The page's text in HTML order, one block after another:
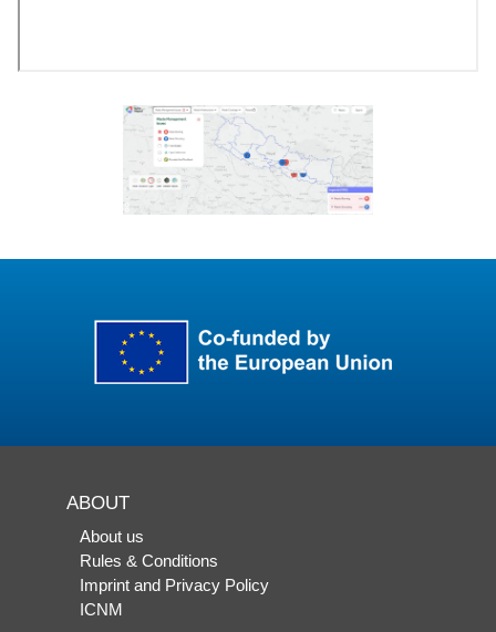
ABOUT
About us
Rules & Conditions
Imprint and Privacy Policy
ICNM